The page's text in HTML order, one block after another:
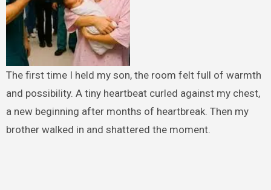
The first time I held my son, the room felt full of warmth
and possibility. A tiny heartbeat curled against my chest,
a new beginning after months of heartbreak. Then my
brother walked in and shattered the moment.